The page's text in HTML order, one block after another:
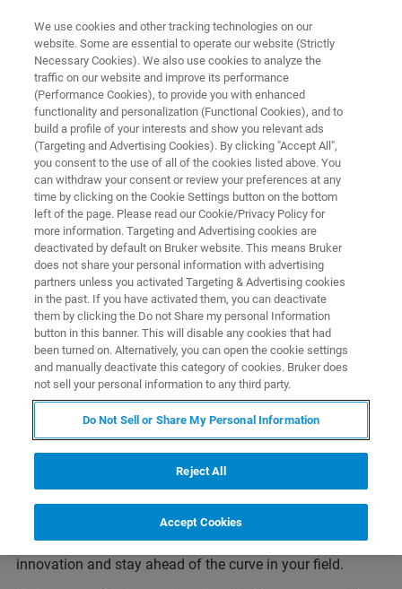
Euromar 2026
Material Download Center
NMR and EPR Material
Thank you for visiting our Euromar download center, your
one-stop-shop for all the latest application notes,
created this page to make it easy for you to access all the
information you need to stay up-to-date on the latest
developments in Magnetic Resonance. So, take a look
around and discover how Bruker can help you drive
innovation and stay ahead of the curve in your field.
We use cookies and other tracking technologies on our
website. Some are essential to operate our website (Strictly
Necessary Cookies). We also use cookies to analyze the
traffic on our website and improve its performance
(Performance Cookies), to provide you with enhanced
functionality and personalization (Functional Cookies), and to
build a profile of your interests and show you relevant ads
(Targeting and Advertising Cookies). By clicking "Accept All",
you consent to the use of all of the cookies listed above. You
can withdraw your consent or review your preferences at any
time by clicking on the Cookie Settings button on the bottom
left of the page. Please read our Cookie/Privacy Policy for
more information. Targeting and Advertising cookies are
deactivated by default on Bruker website. This means Bruker
does not share your personal information with advertising
partners unless you activated Targeting & Advertising cookies
in the past. If you have activated them, you can deactivate
them by clicking the Do not Share my personal Information
button in this banner. This will disable any cookies that had
been turned on. Alternatively, you can open the cookie settings
and manually deactivate this category of cookies. Bruker does
not sell your personal information to any third party.
Do Not Sell or Share My Personal Information
Reject All
Accept Cookies